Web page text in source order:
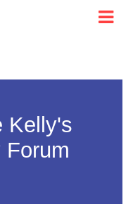
Kelly's
Forum